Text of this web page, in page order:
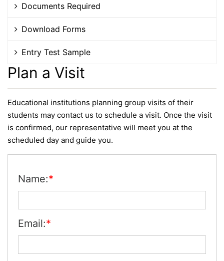
Documents Required
Download Forms
Entry Test Sample
Plan a Visit
Educational institutions planning group visits of their
students may contact us to schedule a visit. Once the visit
is confirmed, our representative will meet you at the
scheduled day and guide you.
Name:*
Email:*